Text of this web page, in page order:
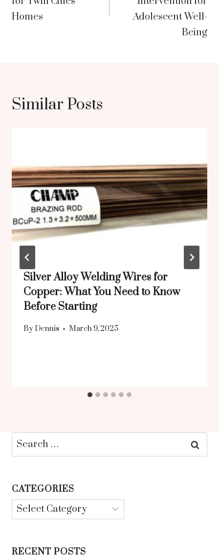
Homes
Adolescent Well-
Being
Similar Posts
Silver Alloy Welding Wires for
Copper: What You Need to Know
Before Starting
By Dennis March 9, 2025
Search
for:
CATEGORIES
Categories
RECENT POSTS